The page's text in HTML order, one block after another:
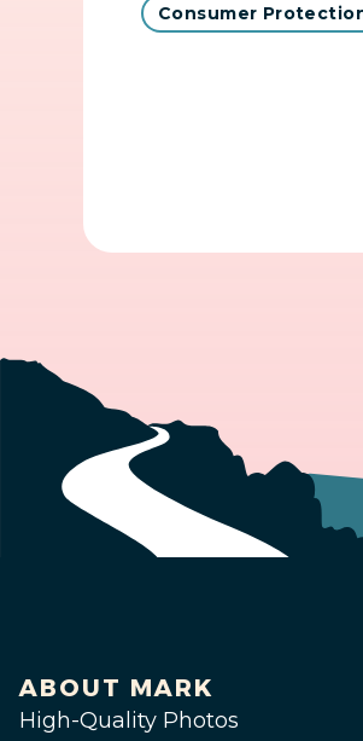
Consumer
ABOUT MARK
High-Quality Photos